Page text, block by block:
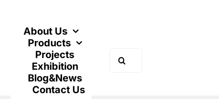
contentAbout Us
Products
Projects
Exhibition
Blog&News
Contact Us
for: